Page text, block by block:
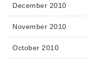
December 2010
November 2010
October 2010